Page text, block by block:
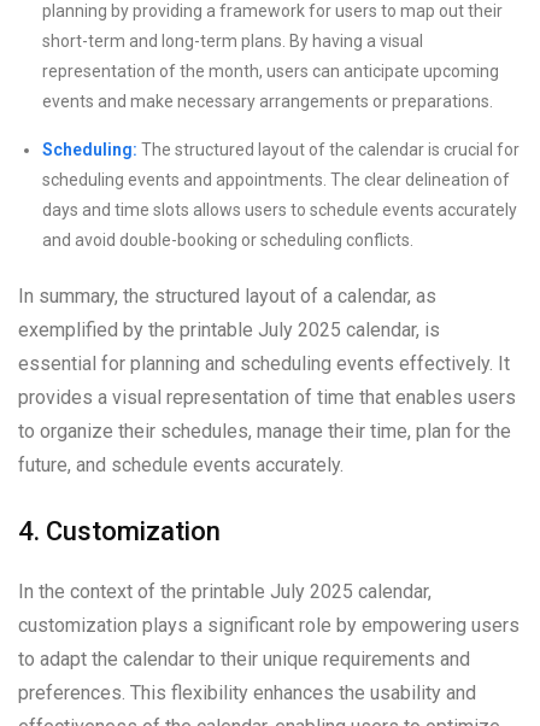
planning by providing a framework for users to map out their
short-term and long-term plans. By having a visual
representation of the month, users can anticipate upcoming
events and make necessary arrangements or preparations.
Scheduling: The structured layout of the calendar is crucial for
scheduling events and appointments. The clear delineation of
days and time slots allows users to schedule events accurately
and avoid double-booking or scheduling conflicts.
In summary, the structured layout of a calendar, as
exemplified by the printable July 2025 calendar, is
essential for planning and scheduling events effectively. It
provides a visual representation of time that enables users
to organize their schedules, manage their time, plan for the
future, and schedule events accurately.
4. Customization
In the context of the printable July 2025 calendar,
customization plays a significant role by empowering users
to adapt the calendar to their unique requirements and
preferences. This flexibility enhances the usability and